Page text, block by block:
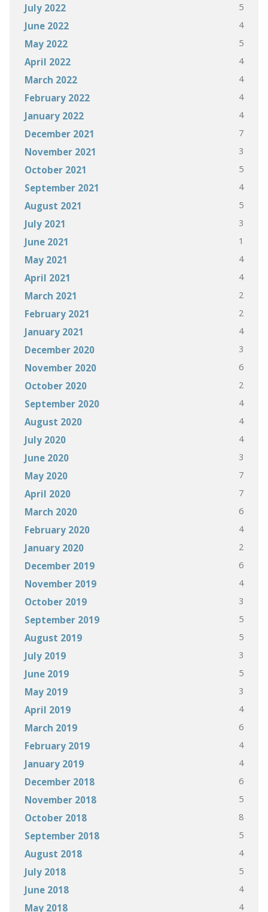
July 2022 5
June 2022 4
May 2022 5
April 2022 4
March 2022 4
February 2022 4
January 2022 4
December 2021 7
November 2021 3
October 2021 5
September 2021 4
August 2021 5
July 2021 3
June 2021 1
May 2021 4
April 2021 4
March 2021 2
February 2021 2
January 2021 4
December 2020 3
November 2020 6
October 2020 2
September 2020 4
August 2020 4
July 2020 4
June 2020 3
May 2020 7
April 2020 7
March 2020 6
February 2020 4
January 2020 2
December 2019 6
November 2019 4
October 2019 3
September 2019 5
August 2019 5
July 2019 3
June 2019 5
May 2019 3
April 2019 4
March 2019 6
February 2019 4
January 2019 4
December 2018 6
November 2018 5
October 2018 8
September 2018 5
August 2018 4
July 2018 5
June 2018 4
May 2018 4